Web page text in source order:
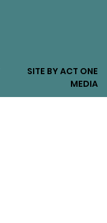
SITE BY ACT ONE
MEDIA